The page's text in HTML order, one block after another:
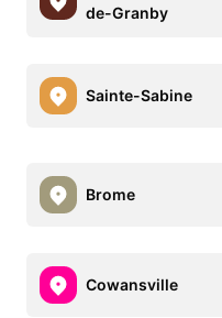
de-Granby
Sainte-Sabine
Brome
Cowansville